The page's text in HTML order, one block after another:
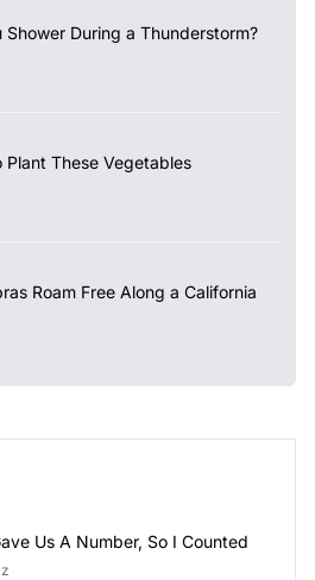
Shower During a Thunderstorm?
These Vegetables
Roam Free Along a California
Us A Number, So I Counted